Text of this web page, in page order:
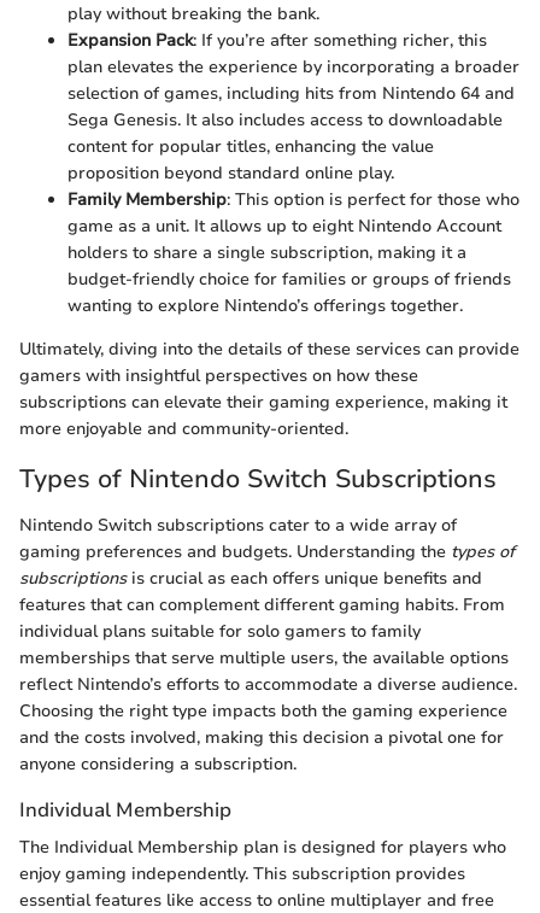
play without breaking the bank.
Expansion Pack: If you’re after something richer, this
plan elevates the experience by incorporating a broader
selection of games, including hits from Nintendo 64 and
Sega Genesis. It also includes access to downloadable
content for popular titles, enhancing the value
proposition beyond standard online play.
Family Membership: This option is perfect for those who
game as a unit. It allows up to eight Nintendo Account
holders to share a single subscription, making it a
budget-friendly choice for families or groups of friends
wanting to explore Nintendo’s offerings together.
Ultimately, diving into the details of these services can provide
gamers with insightful perspectives on how these
subscriptions can elevate their gaming experience, making it
more enjoyable and community-oriented.
Types of Nintendo Switch Subscriptions
Nintendo Switch subscriptions cater to a wide array of
gaming preferences and budgets. Understanding the types of
subscriptionsis crucial as each offers unique benefits and
features that can complement different gaming habits. From
individual plans suitable for solo gamers to family
memberships that serve multiple users, the available options
reflect Nintendo’s efforts to accommodate a diverse audience.
Choosing the right type impacts both the gaming experience
and the costs involved, making this decision a pivotal one for
anyone considering a subscription.
Individual Membership
The Individual Membership plan is designed for players who
enjoy gaming independently. This subscription provides
essential features like access to online multiplayer and free